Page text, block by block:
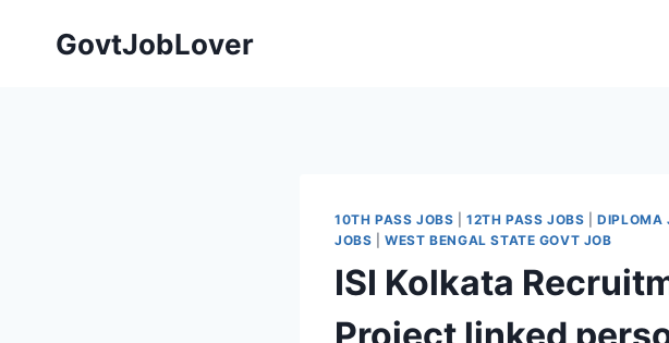
GovtJobLover
10TH PASS JOBS |12TH PASS JOBS |DIPLOMA
JOBS |WEST BENGAL STATE GOVT JOB
ISI Kolkata